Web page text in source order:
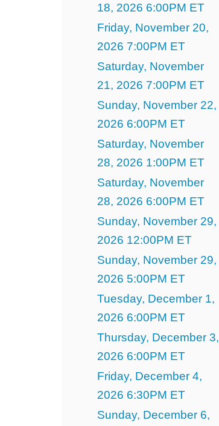
18, 2026 6:00PM ET
Friday, November 20,
2026 7:00PM ET
Saturday, November
21, 2026 7:00PM ET
Sunday, November 22,
2026 6:00PM ET
Saturday, November
28, 2026 1:00PM ET
Saturday, November
28, 2026 6:00PM ET
Sunday, November 29,
2026 12:00PM ET
Sunday, November 29,
2026 5:00PM ET
Tuesday, December 1,
2026 6:00PM ET
Thursday, December 3,
2026 6:00PM ET
Friday, December 4,
2026 6:30PM ET
Sunday, December 6,